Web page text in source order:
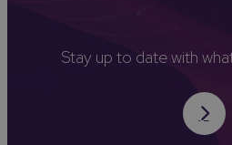
Stay up to date with